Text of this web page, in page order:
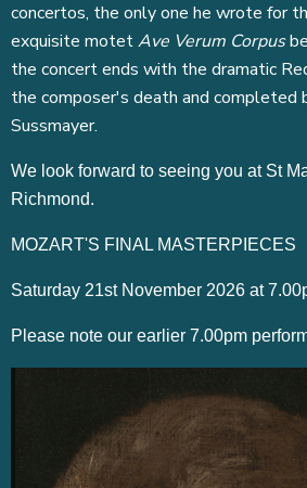
concertos, the only one he wrote for
exquisite motetAve Verum Corpus
the concert ends with the dramatic
the composer's death and completed
Sussmayer.
We look forward to seeing you at St
Richmond.
MOZART'S FINAL MASTERPIECES
Saturday 21st November 2026 at
Please note our earlier 7.00pm